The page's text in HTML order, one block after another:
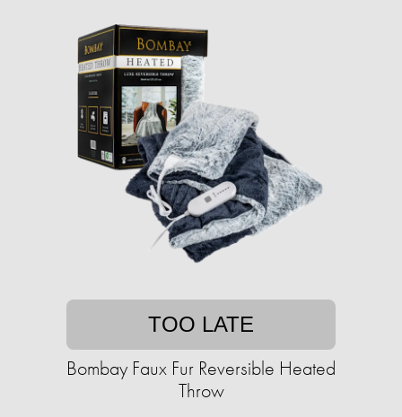
TOO LATE
Bombay Faux Fur Reversible Heated
Throw